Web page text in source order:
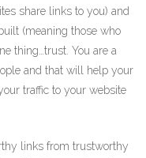
share links to you) and
(meaning those who
thing…trust. You are a
and that will help your
traffic to your website
links from trustworthy